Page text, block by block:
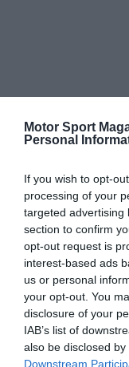
Motor Sport
Personal
If you wish to opt-
processing of your
targeted advertising
section to confirm
opt-out request is
interest-based ads
us or personal
your opt-out. You
disclosure of your
IAB’s list of
also be disclosed
Downstream